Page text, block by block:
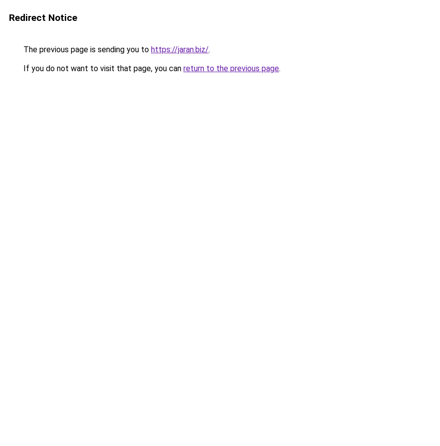
Redirect Notice
The previous page is sending you to https://jaran.biz/.
If you do not want to visit that page, you can return to the previous page.